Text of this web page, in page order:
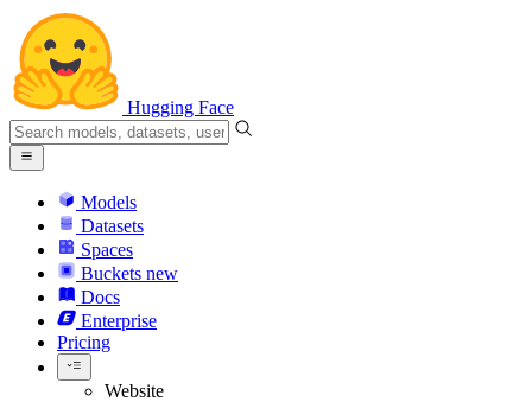
Hugging Face
Models
Datasets
Spaces
Buckets new
Docs
Enterprise
Pricing
Website